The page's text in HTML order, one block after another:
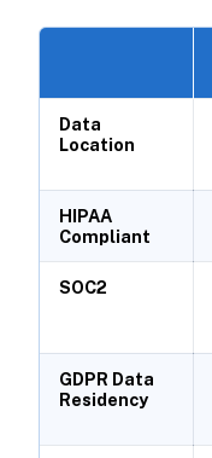
Data
Location
HIPAA
Compliant
SOC2
GDPR Data
Residency